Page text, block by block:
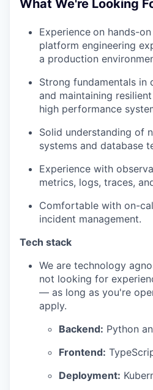
What We're Looking
Experience on hands-on
platform engineering
a production
Strong fundamentals in
and maintaining
high performance
Solid understanding of
systems and database
Experience with
metrics, logs, traces,
Comfortable with on-
incident management.
Tech stack
We are technology
not looking for
— as long as you're
apply.
Backend: Python
Frontend:
Deployment: